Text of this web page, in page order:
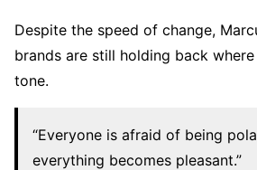
Despite the speed of change,
brands are still holding back
tone.
“Everyone is afraid of being
everything becomes pleasant.”